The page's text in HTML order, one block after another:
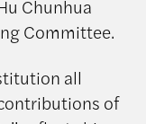
Chunhua
Committee.
all
of